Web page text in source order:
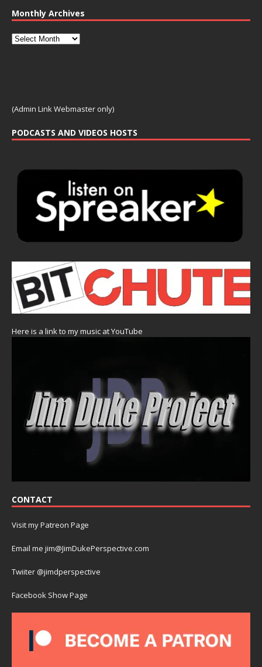
Monthly Archives
(Admin Link Webmaster only)
PODCASTS AND VIDEOS HOSTS
Here is a link to my music at YouTube
CONTACT
Visit my Patreon Page
Email me jim@JimDukePerspective.com
Twiiter @jimdperspective
Facebook Show Page